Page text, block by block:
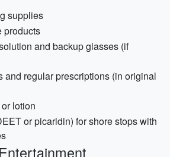
supplies
products
and backup glasses (if
and regular prescriptions (in original
lotion
or picaridin) for shore stops with